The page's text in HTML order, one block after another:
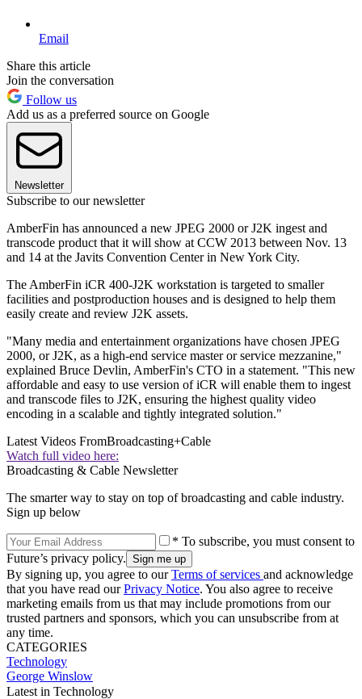
Email
Share this article
Join the conversation
Follow us
Add us as a preferred source on Google
Newsletter
Subscribe to our newsletter
AmberFin has announced a new JPEG 2000 or J2K ingest and
transcode product that it will show at CCW 2013 between Nov. 13
and 14 at the Javits Convention Center in New York City.
The AmberFin iCR 400-J2K workstation is targeted to smaller
facilities and postproduction houses and is designed to help them
easily create and review J2K assets.
"Many media and entertainment organizations have chosen JPEG
2000, or J2K, as a high-end service master or service mezzanine,"
explained Bruce Devlin, AmberFin's CTO in a statement. "This new
affordable and easy to use version of iCR will enable them to ingest
and transcode files to J2K, ensuring the highest quality video
encoding in a scalable and tightly integrated solution."
Latest Videos FromBroadcasting+Cable
Watch full video here:
Broadcasting & Cable Newsletter
The smarter way to stay on top of broadcasting and cable industry.
Sign up below
* To subscribe, you must consent to
Future’s privacy policy.
By signing up, you agree to ourTerms of services and acknowledge
that you have read ourPrivacy Notice. You also agree to receive
marketing emails from us that may include promotions from our
trusted partners and sponsors, which you can unsubscribe from at
any time.
CATEGORIES
Technology
George Winslow
Latest in Technology